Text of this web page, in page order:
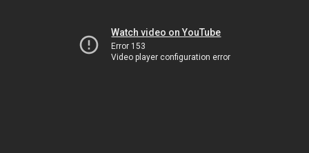
Watch video on YouTube
Error 153
Video player configuration error